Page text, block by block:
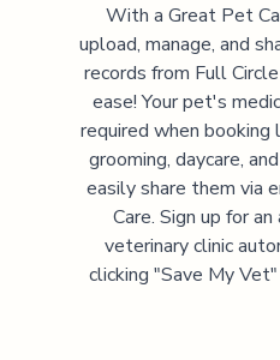
With a Great Pet
upload, manage, and
records from Full
ease! Your pet's
required when
grooming, daycare,
easily share them via
Care. Sign up for
veterinary clinic
clicking "Save My